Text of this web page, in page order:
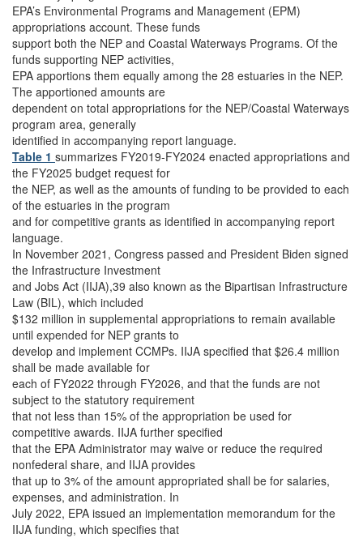
EPA’s Environmental Programs and Management (EPM)
appropriations account. These funds
support both the NEP and Coastal Waterways Programs. Of the
funds supporting NEP activities,
EPA apportions them equally among the 28 estuaries in the NEP.
The apportioned amounts are
dependent on total appropriations for the NEP/Coastal Waterways
program area, generally
identified in accompanying report language.
Table 1 summarizes FY2019-FY2024 enacted appropriations and
the FY2025 budget request for
the NEP, as well as the amounts of funding to be provided to each
of the estuaries in the program
and for competitive grants as identified in accompanying report
language.
In November 2021, Congress passed and President Biden signed
the Infrastructure Investment
and Jobs Act (IIJA),39 also known as the Bipartisan Infrastructure
Law (BIL), which included
$132 million in supplemental appropriations to remain available
until expended for NEP grants to
develop and implement CCMPs. IIJA specified that $26.4 million
shall be made available for
each of FY2022 through FY2026, and that the funds are not
subject to the statutory requirement
that not less than 15% of the appropriation be used for
competitive awards. IIJA further specified
that the EPA Administrator may waive or reduce the required
nonfederal share, and IIJA provides
that up to 3% of the amount appropriated shall be for salaries,
expenses, and administration. In
July 2022, EPA issued an implementation memorandum for the
IIJA funding, which specifies that